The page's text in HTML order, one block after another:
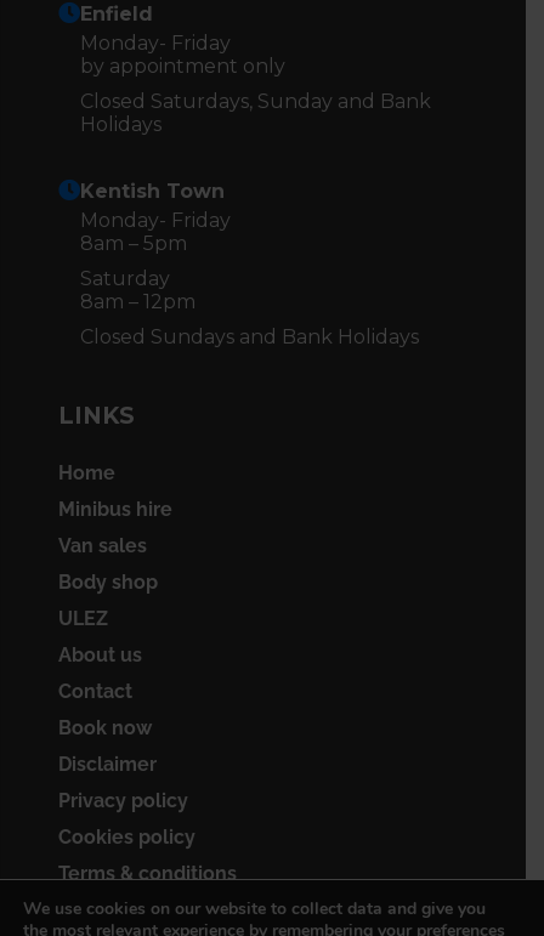
Enfield
Monday- Friday
by appointment only
Closed Saturdays, Sunday and Bank
Holidays
Kentish Town
Monday- Friday
8am – 5pm
Saturday
8am – 12pm
Closed Sundays and Bank Holidays
LINKS
Home
Minibus hire
Van sales
Body shop
ULEZ
About us
Contact
Book now
Disclaimer
Privacy policy
Cookies policy
Terms & conditions
Sitemap
We use cookies on our website to collect data and give you
the most relevant experience by remembering your preferences